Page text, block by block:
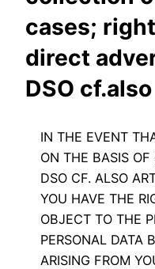
cases;
direct
DSO
IN THE EVENT
ON THE BASIS
DSO CF. ALSO
YOU HAVE THE
OBJECT TO THE
PERSONAL DATA
ARISING FROM